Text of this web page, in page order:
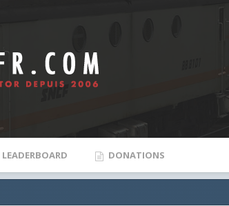
LEADERBOARD DONATIONS